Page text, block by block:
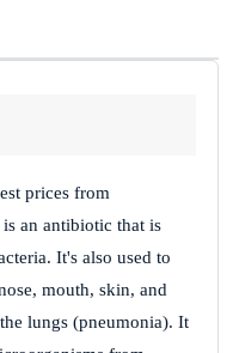
prices from
an antibiotic that is
It's also used to
mouth, skin, and
lungs (pneumonia). It